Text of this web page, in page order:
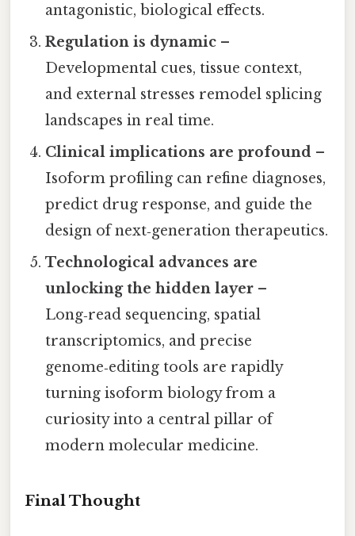
antagonistic, biological effects.
Regulation is dynamic –
Developmental cues, tissue context,
and external stresses remodel splicing
landscapes in real time.
Clinical implications are profound –
Isoform profiling can refine diagnoses,
predict drug response, and guide the
design of next‑generation therapeutics.
Technological advances are
unlocking the hidden layer –
Long‑read sequencing, spatial
transcriptomics, and precise
genome‑editing tools are rapidly
turning isoform biology from a
curiosity into a central pillar of
modern molecular medicine.
Final Thought